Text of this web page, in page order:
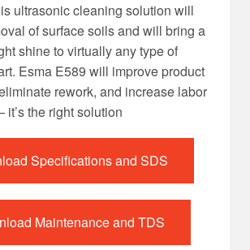
ultrasonic cleaning solution will
of surface soils and will bring a
shine to virtually any type of
Esma E589 will improve product
rework, and increase labor
the right solution
Specifications and SDS
Maintenance and TDS